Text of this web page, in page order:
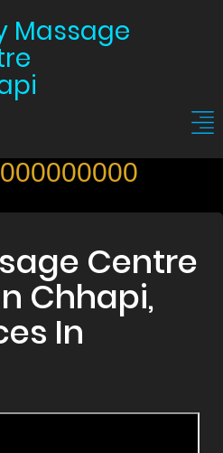
Massage
Centre
Chhapi,
In